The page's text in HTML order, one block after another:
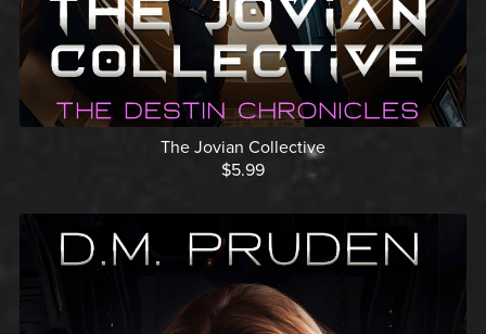
The Jovian Collective
$5.99